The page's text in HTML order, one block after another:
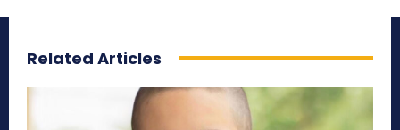
Related Articles